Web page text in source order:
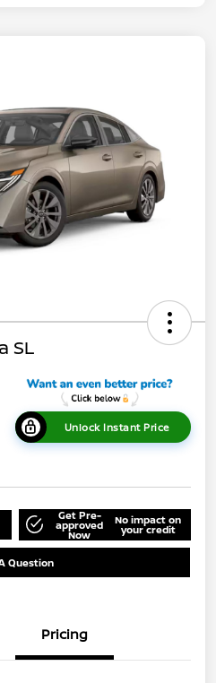
SL
Unlock Instant Price
Get Pre-
approved
Now
No impact on
your credit
Question
Pricing